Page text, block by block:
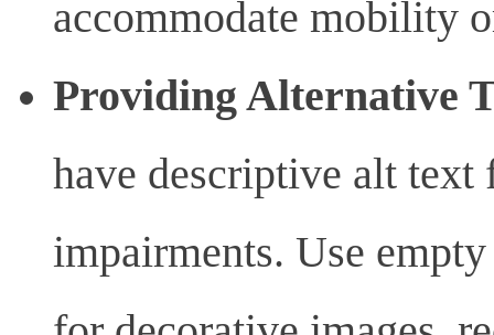
accommodate mobility
Providing Alternative
have descriptive alt text
impairments. Use